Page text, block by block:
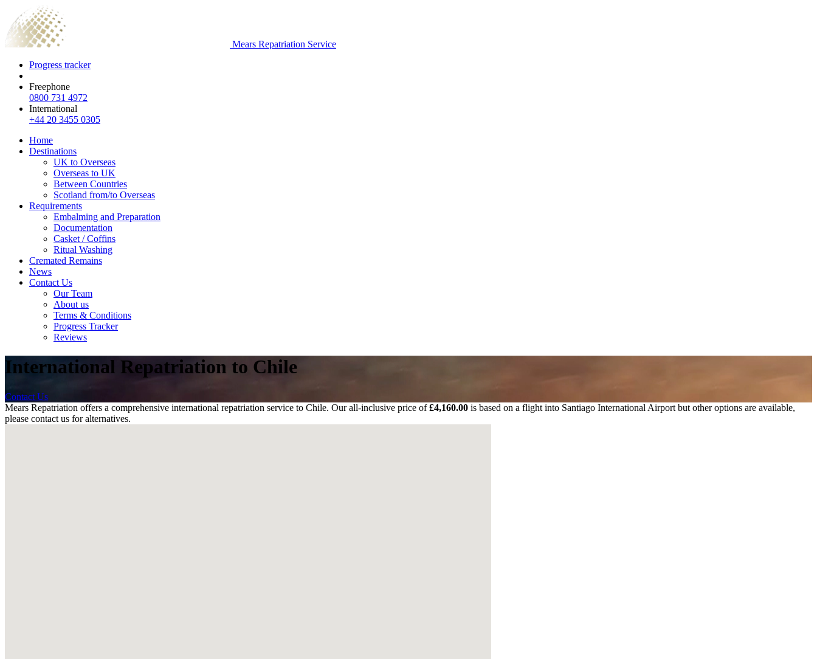
Mears Repatriation Service
Progress tracker
Freephone
0800 731 4972
International
+44 20 3455 0305
Home
Destinations
UK to Overseas
Overseas to UK
Between Countries
Scotland from/to Overseas
Requirements
Embalming and Preparation
Documentation
Casket / Coffins
Ritual Washing
Cremated Remains
News
Contact Us
Our Team
About us
Terms & Conditions
Progress Tracker
Reviews
International Repatriation to Chile
Contact Us
Mears Repatriation offers a comprehensive international repatriation service to Chile. Our all-inclusive price of£4,160.00 is based on a flight into Santiago International Airport but other options are available,
please contact us for alternatives.